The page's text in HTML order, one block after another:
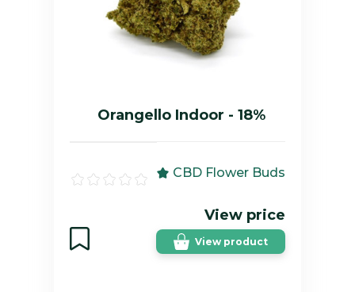
Orangello Indoor - 18%
CBD Flower Buds
View price
View product